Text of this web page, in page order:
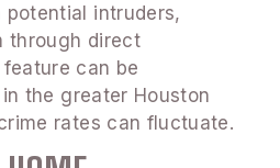
intruders,
through direct
can be
the greater Houston
rates can fluctuate.